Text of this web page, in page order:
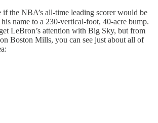
if the NBA’s all-time leading scorer would be
name to a 230-vertical-foot, 40-acre bump.
LeBron’s attention with Big Sky, but from
Boston Mills, you can see just about all of